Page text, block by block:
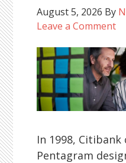
August 5, 2026 By
Leave a Comment
In 1998,
Pentagram